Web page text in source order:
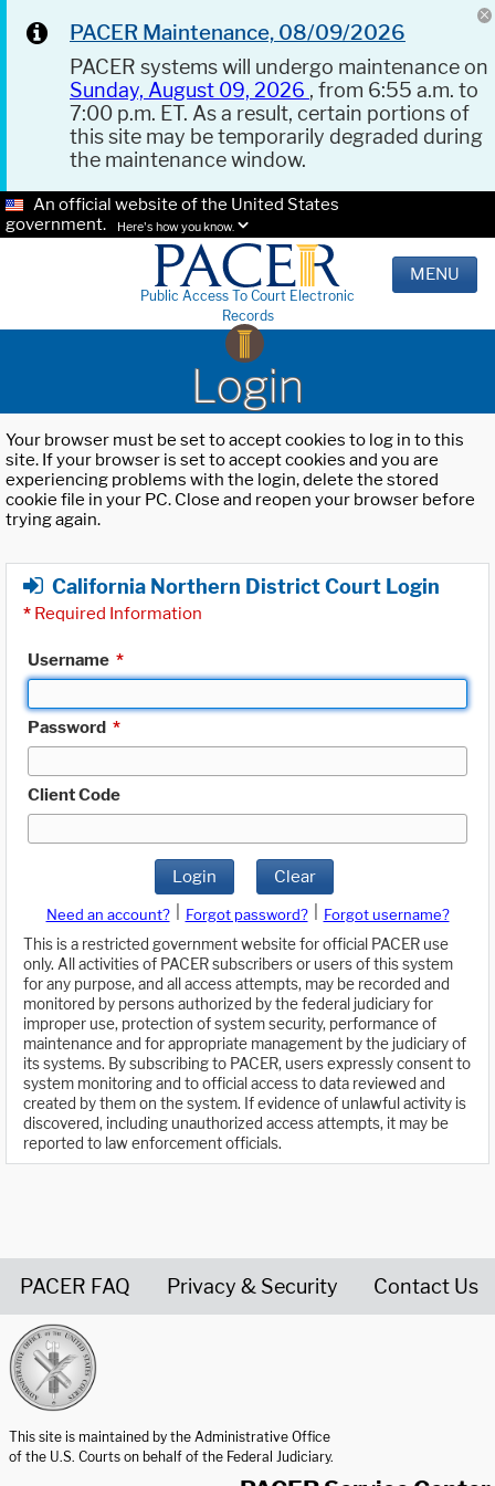
PACER Maintenance, 08/09/2026
PACER systems will undergo maintenance on
Sunday, August 09, 2026 , from 6:55 a.m. to
7:00 p.m. ET. As a result, certain portions of
this site may be temporarily degraded during
the maintenance window.
An official website of the United States
government.
Here's how you know.
Public Access To Court Electronic
Records
MENU
Login
Your browser must be set to accept cookies to log in to this
site. If your browser is set to accept cookies and you are
experiencing problems with the login, delete the stored
cookie file in your PC. Close and reopen your browser before
trying again.
California Northern District Court Login
* Required Information
Username *
Password *
Client Code
Login Clear
Need an account? Forgot password?
Forgot username?
This is a restricted government website for official PACER use
only. All activities of PACER subscribers or users of this system
for any purpose, and all access attempts, may be recorded and
monitored by persons authorized by the federal judiciary for
improper use, protection of system security, performance of
maintenance and for appropriate management by the judiciary of
its systems. By subscribing to PACER, users expressly consent to
system monitoring and to official access to data reviewed and
created by them on the system. If evidence of unlawful activity is
discovered, including unauthorized access attempts, it may be
reported to law enforcement officials.
PACER FAQ Privacy & Security Contact Us
This site is maintained by the Administrative Office
of the U.S. Courts on behalf of the Federal Judiciary.